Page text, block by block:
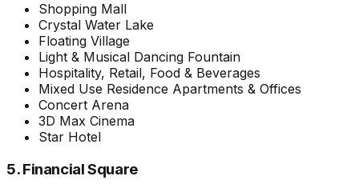
Shopping Mall
Crystal Water Lake
Floating Village
Light & Musical Dancing Fountain
Hospitality, Retail, Food & Beverages
Mixed Use Residence Apartments & Offices
Concert Arena
3D Max Cinema
Star Hotel
5. Financial Square